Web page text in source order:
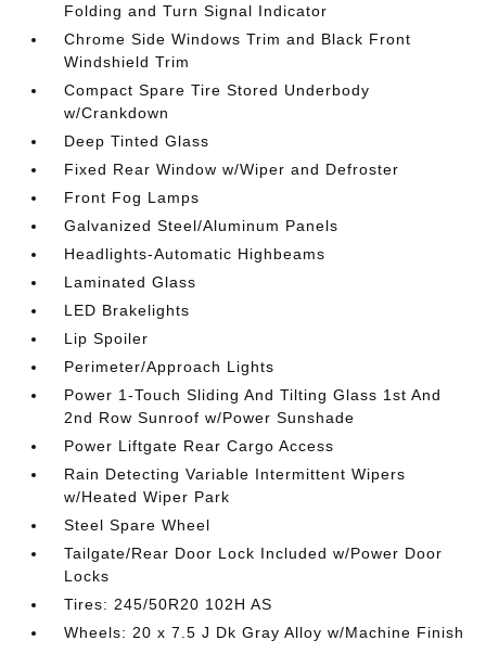
Folding and Turn Signal Indicator
Chrome Side Windows Trim and Black Front
Windshield Trim
Compact Spare Tire Stored Underbody
w/Crankdown
Deep Tinted Glass
Fixed Rear Window w/Wiper and Defroster
Front Fog Lamps
Galvanized Steel/Aluminum Panels
Headlights-Automatic Highbeams
Laminated Glass
LED Brakelights
Lip Spoiler
Perimeter/Approach Lights
Power 1-Touch Sliding And Tilting Glass 1st And
2nd Row Sunroof w/Power Sunshade
Power Liftgate Rear Cargo Access
Rain Detecting Variable Intermittent Wipers
w/Heated Wiper Park
Steel Spare Wheel
Tailgate/Rear Door Lock Included w/Power Door
Locks
Tires: 245/50R20 102H AS
Wheels: 20 x 7.5 J Dk Gray Alloy w/Machine Finish